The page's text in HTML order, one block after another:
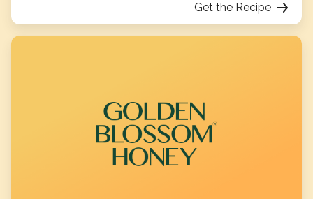
Get the Recipe